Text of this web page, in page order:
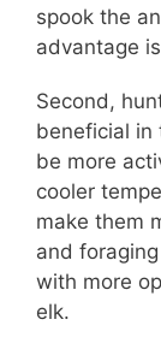
spook the
advantage
Second,
beneficial in
be more
cooler
make them
and
with more
elk.